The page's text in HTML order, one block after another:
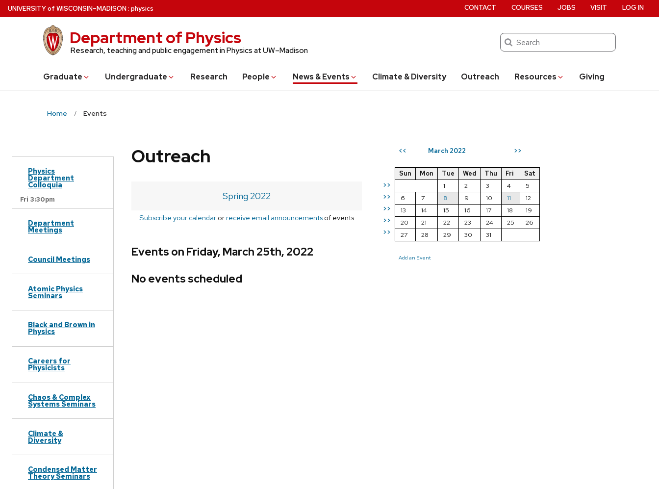
Skip
to
UNIVERSITYof WISCONSIN–MADISON: physics
Department of Physics
Research, teaching and public engagement in Physics at UW–Madison
Search
Graduate Undergraduate Research People News & Events Climate & Diversity Outreach Resources Giving
CONTACT COURSES JOBS VISIT LOG IN
Home Events
Physics
Department
Colloquia
Fri 3:30pm
Department
Meetings
Council Meetings
Atomic Physics
Seminars
Black and Brown in
Physics
Careers for
Physicists
Chaos & Complex
Systems Seminars
Climate &
Diversity
Condensed Matter
Theory Seminars
<< March 2022 >>
>>
>>
>>
>>
>>
Sun Mon Tue Wed Thu Fri
Sat
1
2 3 4
5
6
7 8 9 10 11
12
13
14 15 16 17 18
19
20
21 22 23 24 25
26
27
28 29 30 31
Add an Event
Outreach
Spring 2022
Subscribe your calendar orreceive email announcements of events
Events on Friday, March 25th, 2022
No events scheduled